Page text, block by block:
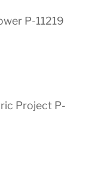
P-11219
Project P-